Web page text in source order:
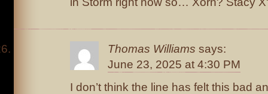
Thomas Williams says:
June 23, 2025 at 4:30 PM
I don’t think the line has felt this bad